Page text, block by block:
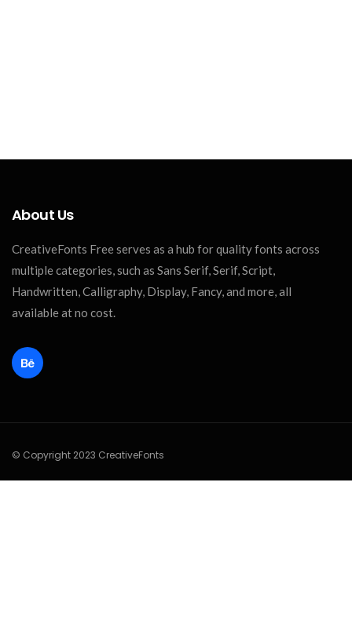
About Us
CreativeFonts Free serves as a hub for quality fonts across
multiple categories, such as Sans Serif, Serif, Script,
Handwritten, Calligraphy, Display, Fancy, and more, all
available at no cost.
© Copyright 2023 CreativeFonts